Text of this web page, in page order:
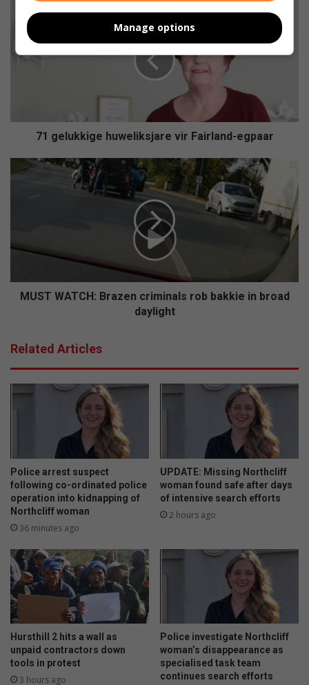
e
i
k
j
i
r
F
a
n
d
-
e
g
a
a
r
71 gelukkige huweliksjare vir Fairland-egpaar
T
H
z
e
n
c
n
a
l
s
r
b
b
a
k
k
e
i
MUST WATCH: Brazen criminals rob bakkie in broad
daylight
Related Articles
Police arrest suspect
following co-ordinated police
operation into kidnapping of
Northcliff woman
36 minutes ago
UPDATE: Missing Northcliff
woman found safe after days
of intensive search efforts
2 hours ago
Hursthill 2 hits a wall as
unpaid contractors down
tools in protest
3 hours ago
Police investigate Northcliff
woman’s disappearance as
specialised task team
continues search efforts
Manage options